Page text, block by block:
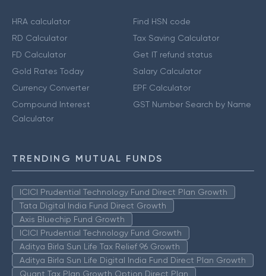
HRA calculator
RD Calculator
FD Calculator
Gold Rates Today
Currency Converter
Compound Interest
Calculator
Find HSN code
Tax Saving Calculator
Get IT refund status
Salary Calculator
EPF Calculator
GST Number Search by Name
TRENDING MUTUAL FUNDS
ICICI Prudential Technology Fund Direct Plan Growth
Tata Digital India Fund Direct Growth
Axis Bluechip Fund Growth
ICICI Prudential Technology Fund Growth
Aditya Birla Sun Life Tax Relief 96 Growth
Aditya Birla Sun Life Digital India Fund Direct Plan Growth
Quant Tax Plan Growth Option Direct Plan